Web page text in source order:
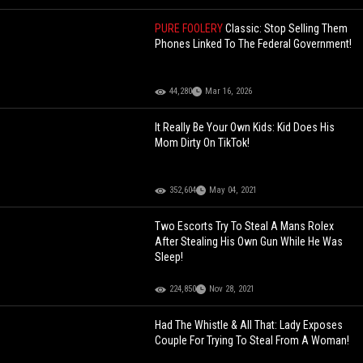
PURE FOOLERYClassic: Stop Selling Them
Phones Linked To The Federal Government!
44,280 Mar 16, 2026
It Really Be Your Own Kids: Kid Does His
Mom Dirty On TikTok!
352,604 May 04, 2021
Two Escorts Try To Steal A Mans Rolex
After Stealing His Own Gun While He Was
Sleep!
224,850 Nov 28, 2021
Had The Whistle & All That: Lady Exposes
Couple For Trying To Steal From A Woman!